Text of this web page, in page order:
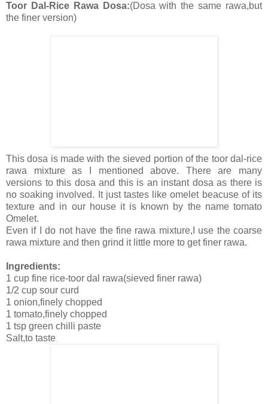
Toor Dal-Rice Rawa Dosa:(Dosa with the same rawa,but
the finer version)
This dosa is made with the sieved portion of the toor dal-rice
rawa mixture as I mentioned above. There are many
versions to this dosa and this is an instant dosa as there is
no soaking involved. It just tastes like omelet beacuse of its
texture and in our house it is known by the name tomato
Omelet.
Even if I do not have the fine rawa mixture,I use the coarse
rawa mixture and then grind it little more to get finer rawa.
Ingredients:
1 cup fine rice-toor dal rawa(sieved finer rawa)
1/2 cup sour curd
1 onion,finely chopped
1 tomato,finely chopped
1 tsp green chilli paste
Salt,to taste